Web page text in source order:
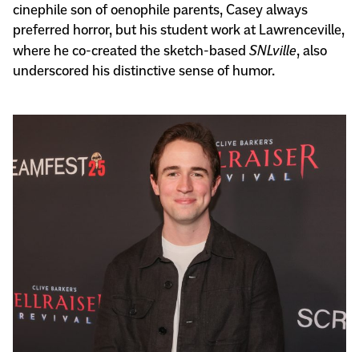
cinephile son of oenophile parents, Casey always
preferred horror, but his student work at Lawrenceville,
where he co-created the sketch-based SNLville, also
underscored his distinctive sense of humor.